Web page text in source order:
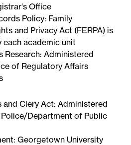
Office
Policy: Family
and Privacy Act (FERPA) is
each academic unit
Research: Administered
of Regulatory Affairs
and Clery Act: Administered
Police/Department of Public
: Georgetown University